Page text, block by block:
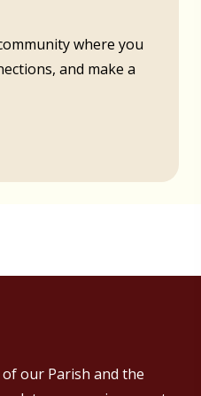
where you
and make a
our Parish and the